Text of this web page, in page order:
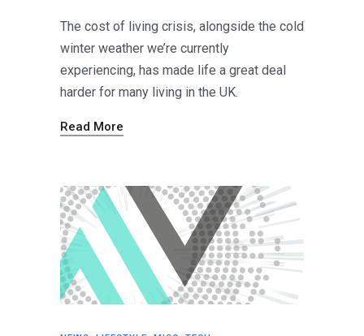
The cost of living crisis, alongside the cold
winter weather we’re currently
experiencing, has made life a great deal
harder for many living in the UK.
Read More